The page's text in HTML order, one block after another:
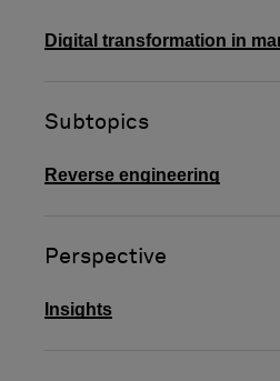
Digital transformation in
Subtopics
Reverse engineering
Perspective
Insights